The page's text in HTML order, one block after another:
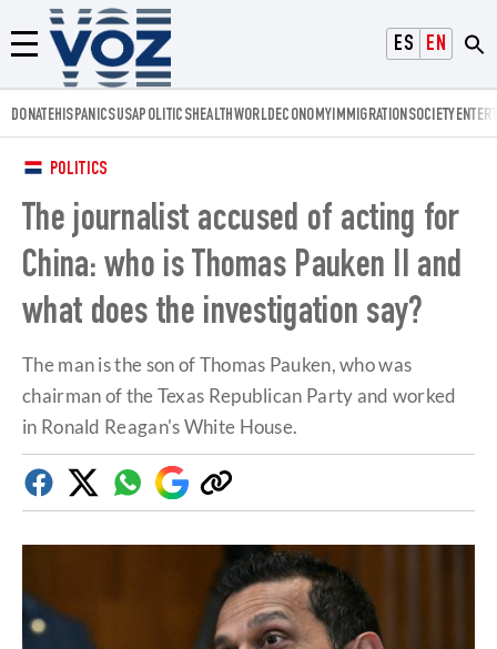
ESPAÑOL
ENGLISH
Menú
Voz.us
DONATEHISPANICSUSAPOLITICSHEALTHWORLDECONOMYIMMIGRATIONSOCIETY
POLITICS
The journalist accused of acting for
China: who is Thomas Pauken II and
what does the investigation say?
The man is the son of Thomas Pauken, who was
chairman of the Texas Republican Party and worked
in Ronald Reagan's White House.
FacebookTwitterWhatsapp
Google
Discover
Copy
link